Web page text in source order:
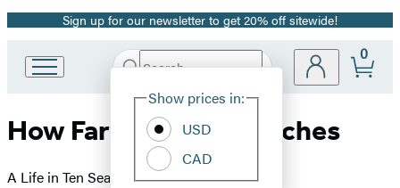
Promotion
Sign up for our newsletter to get 20% off sitewide!
Book
Group
Search
Hachette
Site
Show prices in:
USD
CAD
0
How Far the Light Reaches
A Life in Ten Sea Creatures